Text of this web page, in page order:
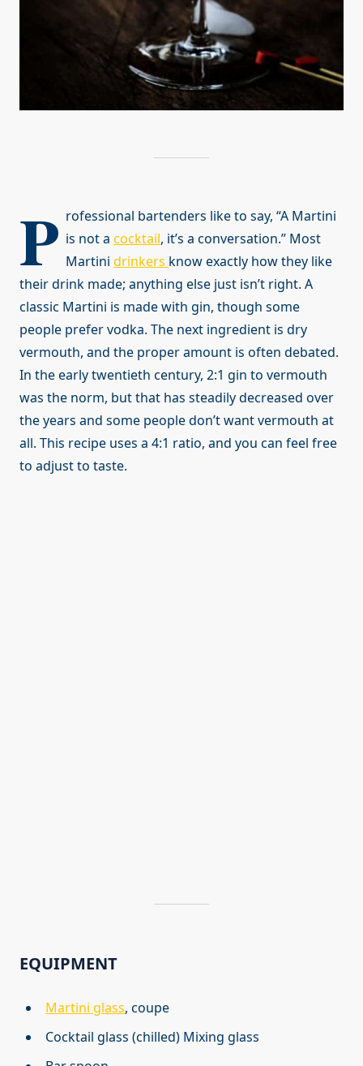
P rofessional bartenders like to say, “A Martini
is not a cocktail, it’s a conversation.” Most
Martini drinkers know exactly how they like
their drink made; anything else just isn’t right. A
classic Martini is made with gin, though some
people prefer vodka. The next ingredient is dry
vermouth, and the proper amount is often debated.
In the early twentieth century, 2:1 gin to vermouth
was the norm, but that has steadily decreased over
the years and some people don’t want vermouth at
all. This recipe uses a 4:1 ratio, and you can feel free
to adjust to taste.
EQUIPMENT
Martini glass, coupe
Cocktail glass (chilled) Mixing glass